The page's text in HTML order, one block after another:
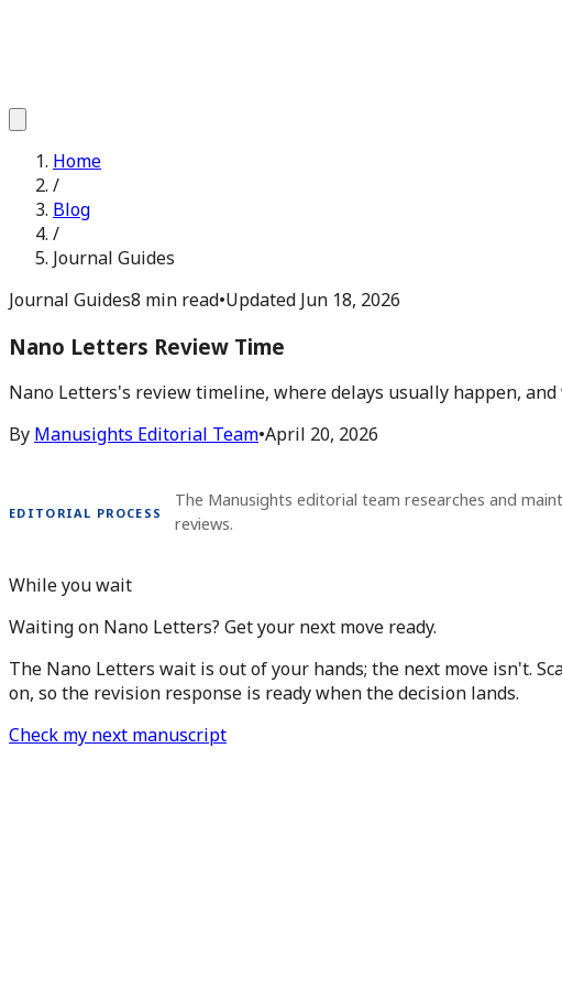
Home
/
Blog
/
Journal Guides
Journal Guides8 min read•Updated Jun 18, 2026
Nano Letters Review Time
Nano Letters's review timeline, where delays usually happen,
By Manusights Editorial Team•April 20, 2026
EDITORIAL PROCESS
The Manusights editorial team researches and
reviews.
While you wait
Waiting on Nano Letters? Get your next move ready.
The Nano Letters wait is out of your hands; the next move isn't.
on, so the revision response is ready when the decision lands.
Check my next manuscript